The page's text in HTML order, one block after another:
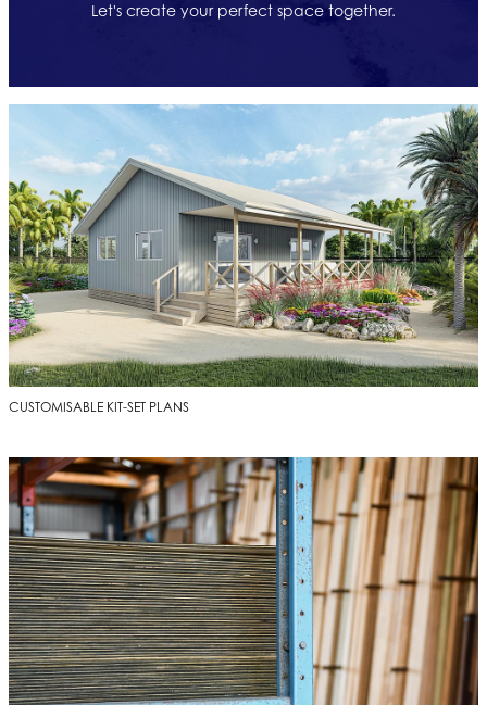
Let's create your perfect space together.
CUSTOMISABLE KIT-SET PLANS
CUSTOMISABLE KIT-SET PLANS
TIMBER AND BUILDING MATERIALS